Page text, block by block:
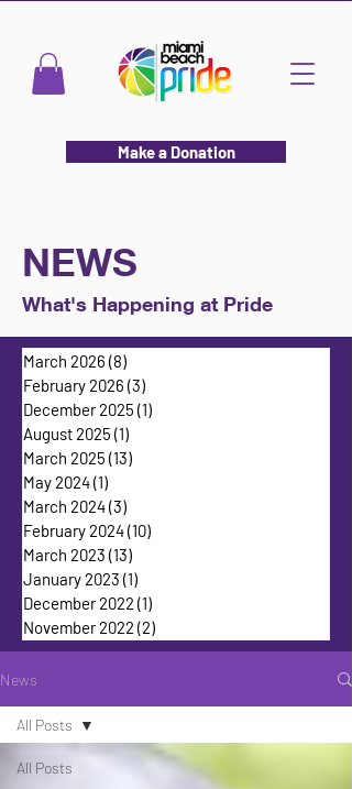
Make a Donation
NEWS
What's Happening at Pride
March 2026 (8)
February 2026 (3)
December 2025 (1)
August 2025 (1)
March 2025 (13)
May 2024(1)
March 2024(3)
February 2024(10)
March 2023 (13)
January 2023 (1)
December 2022 (1)
November 2022 (2)
News
All Posts
All Posts